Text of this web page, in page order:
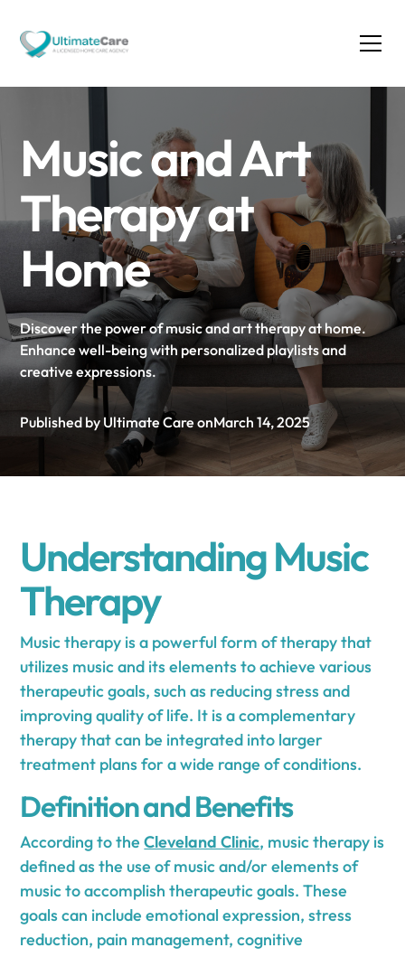
Music and Art
Therapy at
Home
Discover the power of music and art therapy at home.
Enhance well-being with personalized playlists and
creative expressions.
Published by Ultimate Care onMarch 14, 2025
Understanding Music
Therapy
Music therapy is a powerful form of therapy that
utilizes music and its elements to achieve various
therapeutic goals, such as reducing stress and
improving quality of life. It is a complementary
therapy that can be integrated into larger
treatment plans for a wide range of conditions.
Definition and Benefits
According to theCleveland Clinic, music therapy is
defined as the use of music and/or elements of
music to accomplish therapeutic goals. These
goals can include emotional expression, stress
reduction, pain management, cognitive